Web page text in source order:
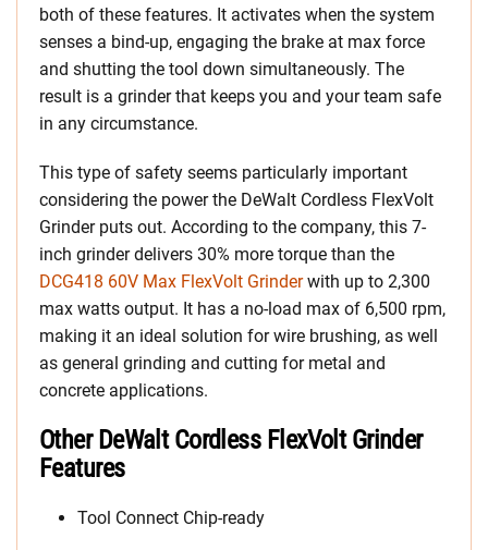
both of these features. It activates when the system
senses a bind-up, engaging the brake at max force
and shutting the tool down simultaneously. The
result is a grinder that keeps you and your team safe
in any circumstance.
This type of safety seems particularly important
considering the power the DeWalt Cordless FlexVolt
Grinder puts out. According to the company, this 7-
inch grinder delivers 30% more torque than the
DCG418 60V Max FlexVolt Grinderwith up to 2,300
max watts output. It has a no-load max of 6,500 rpm,
making it an ideal solution for wire brushing, as well
as general grinding and cutting for metal and
concrete applications.
Other DeWalt Cordless FlexVolt Grinder
Features
Tool Connect Chip-ready